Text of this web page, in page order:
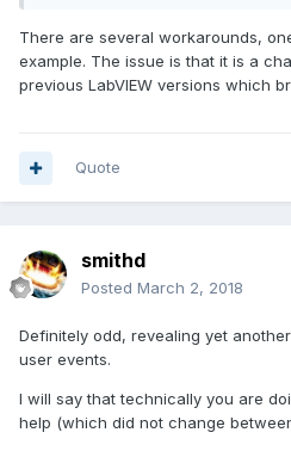
evnt3.vi
Unavailable
There are several workarounds,
example. The issue is that it is a
previous LabVIEW versions which
Quote
smithd
Posted March 2, 2018
Definitely odd, revealing yet
user events.
I will say that technically you are
help (which did not change